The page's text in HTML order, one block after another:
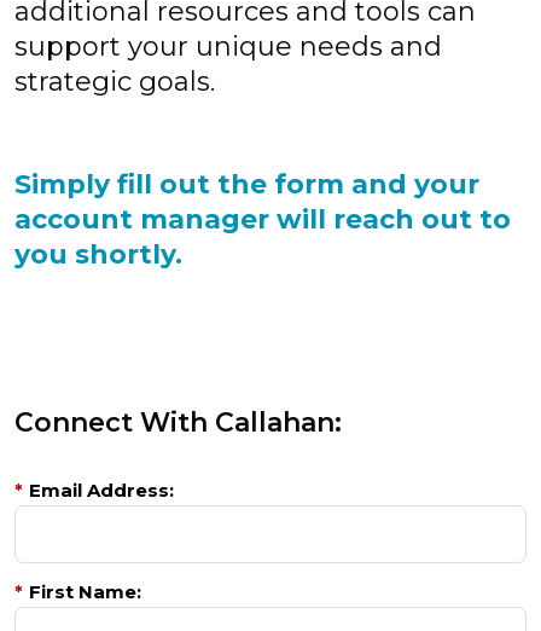
additional resources and tools can
support your unique needs and
strategic goals.
Simply fill out the form and your
account manager will reach out to
you shortly.
Connect With Callahan:
* Email Address:
* First Name: